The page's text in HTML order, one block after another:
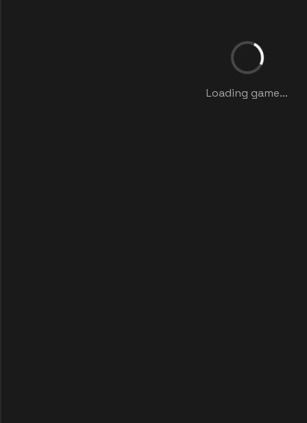
Loading game...